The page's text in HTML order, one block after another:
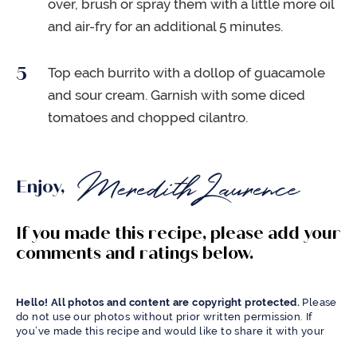
over, brush or spray them with a little more oil
and air-fry for an additional 5 minutes.
Top each burrito with a dollop of guacamole
and sour cream. Garnish with some diced
tomatoes and chopped cilantro.
Enjoy,
If you made this recipe, please add your
comments and ratings below.
Hello! All photos and content are copyright protected. Please
do not use our photos without prior written permission. If
you’ve made this recipe and would like to share it with your